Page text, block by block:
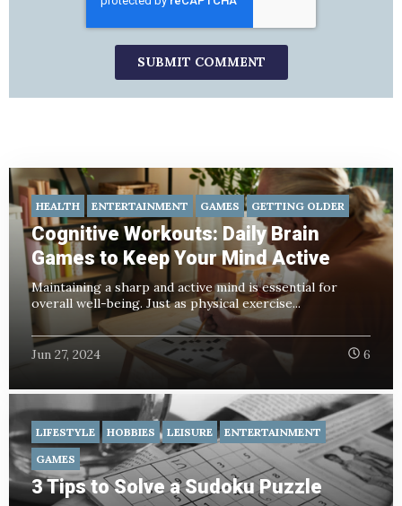
HEALTH ENTERTAINMENT GAMES GETTING OLDER
Cognitive Workouts: Daily Brain
Games to Keep Your Mind Active
Maintaining a sharp and active mind is essential for
overall well-being. Just as physical exercise...
Jun 27, 2024 6
LIFESTYLE HOBBIES LEISURE
ENTERTAINMENT
GAMES
3 Tips to Solve a Sudoku Puzzle